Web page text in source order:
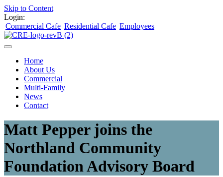
Skip to Content
Login:
Commercial Cafe Residential Cafe Employees
Home
About Us
Commercial
Multi-Family
News
Contact
Matt Pepper joins the
Northland Community
Foundation Advisory Board